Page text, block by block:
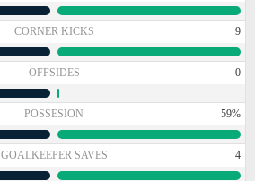
CORNER KICKS 9
OFFSIDES 0
POSSESION 59%
GOALKEEPER SAVES 4